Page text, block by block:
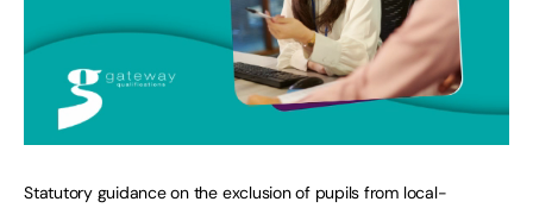
Statutory guidance on the exclusion of pupils from local-